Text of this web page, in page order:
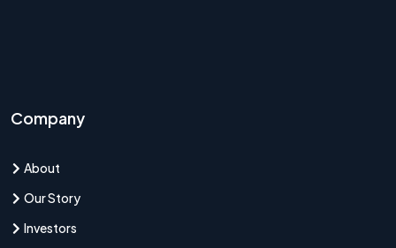
Company
About
Our Story
Investors